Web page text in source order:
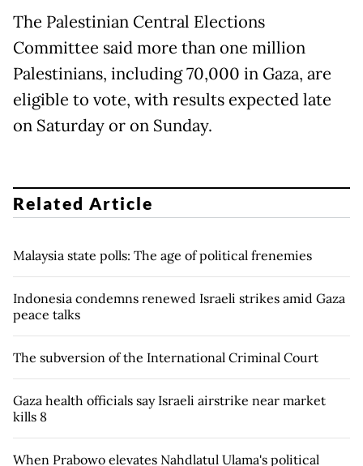
The Palestinian Central Elections
Committee said more than one million
Palestinians, including 70,000 in Gaza, are
eligible to vote, with results expected late
on Saturday or on Sunday.
Related Article
Malaysia state polls: The age of political frenemies
Indonesia condemns renewed Israeli strikes amid Gaza
peace talks
The subversion of the International Criminal Court
Gaza health officials say Israeli airstrike near market
kills 8
When Prabowo elevates Nahdlatul Ulama's political